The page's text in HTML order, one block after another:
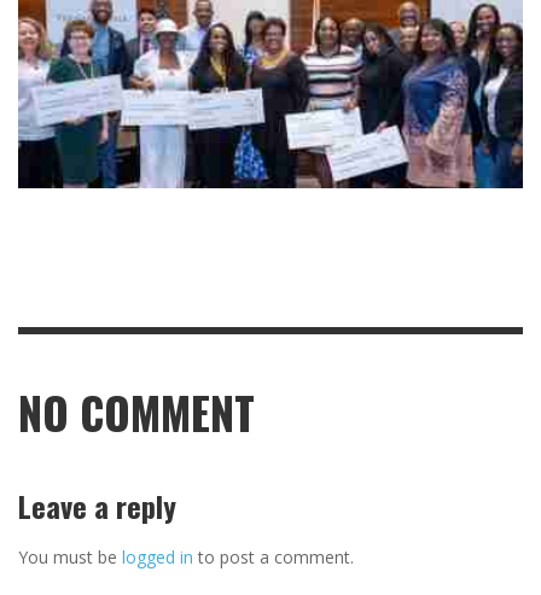
NO COMMENT
Leave a reply
You must be logged in to post a comment.